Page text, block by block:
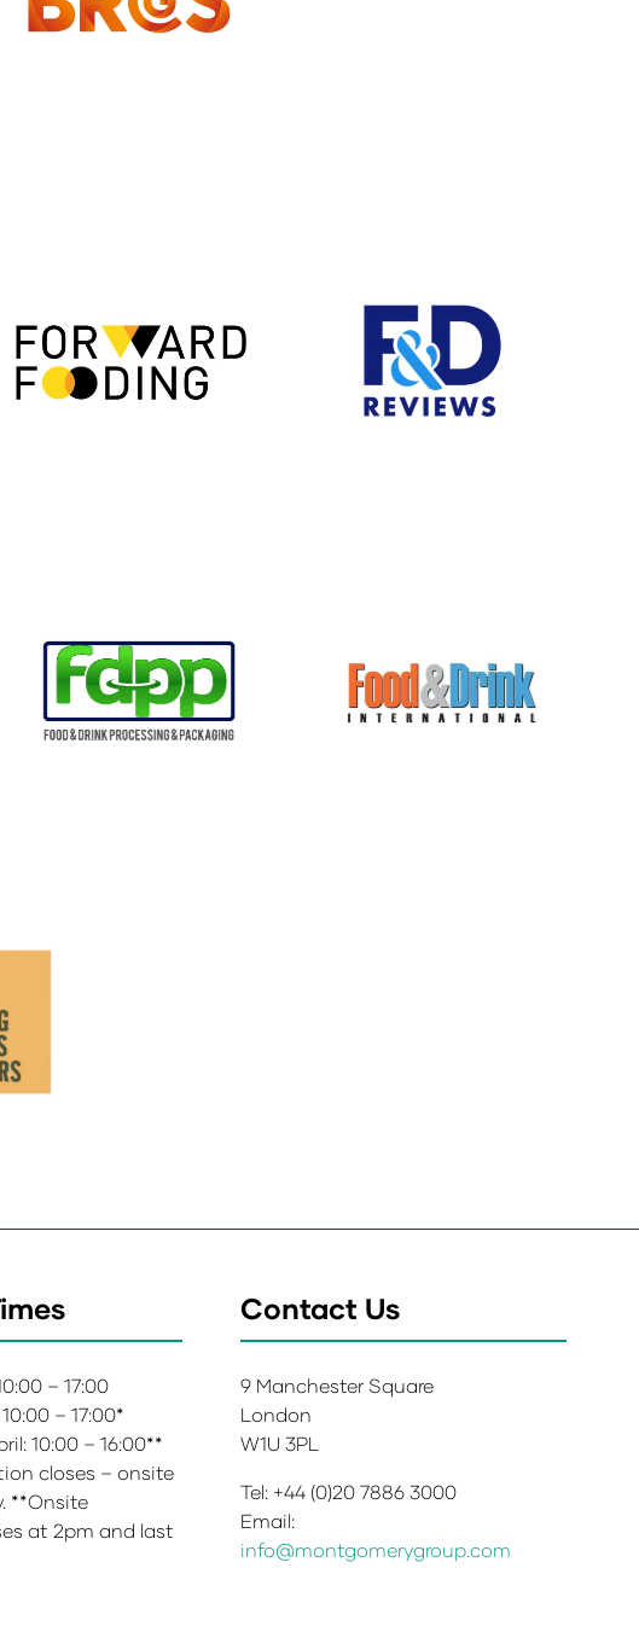
– 17:00
– 17:00*
10:00 – 16:00**
closes – onsite
**Onsite
at 2pm and last
Contact Us
9 Manchester Square
London
W1U 3PL
Tel: +44 (0)20 7886 3000
Email:
info@montgomerygroup.com